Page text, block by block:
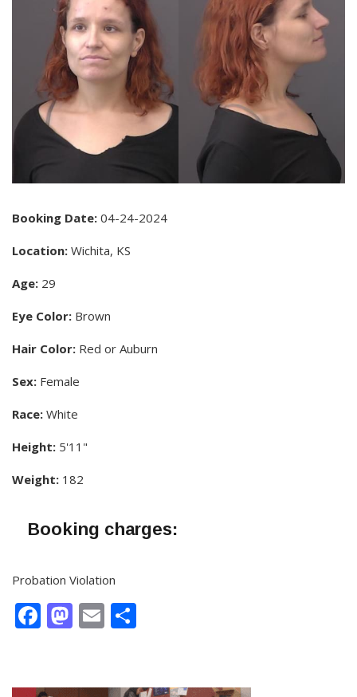
Booking Date: 04-24-2024
Location: Wichita, KS
Age: 29
Eye Color: Brown
Hair Color: Red or Auburn
Sex: Female
Race: White
Height: 5'11"
Weight: 182
Booking charges:
Probation Violation
Facebook
Mastodon
Email